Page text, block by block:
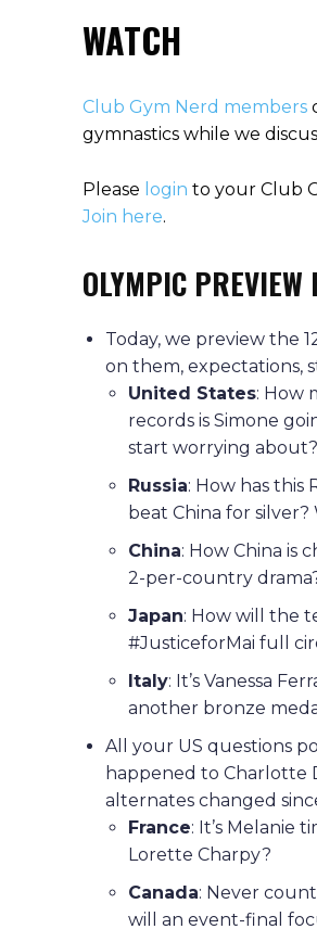
WATCH
Club Gym Nerd members
gymnastics while we
Please login to your Club
Join here.
OLYMPIC
Today, we preview the
on them, expectations,
United States: How
records is Simone
start worrying about?
Russia: How has this
beat China for
China: How China is
2-per-country
Japan: How will the
#JusticeforMai full
Italy: It’s Vanessa
another bronze
All your US questions
happened to Charlotte
alternates changed
France: It’s Melanie
Lorette Charpy?
Canada: Never
will an event-final